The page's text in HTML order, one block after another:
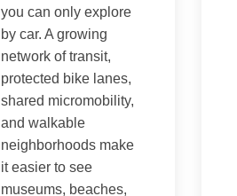
you can only explore
by car. A growing
network of transit,
protected bike lanes,
shared micromobility,
and walkable
neighborhoods make
it easier to see
museums, beaches,